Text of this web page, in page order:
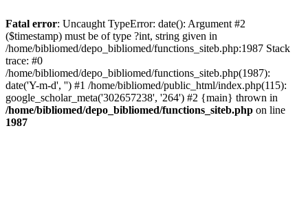
Fatal error: Uncaught TypeError: date(): Argument #2
($timestamp) must be of type ?int, string given in
/home/bibliomed/depo_bibliomed/functions_siteb.php:1987 Stack
trace: #0
/home/bibliomed/depo_bibliomed/functions_siteb.php(1987):
date('Y-m-d', '') #1 /home/bibliomed/public_html/index.php(115):
google_scholar_meta('302657238', '264') #2 {main} thrown in
/home/bibliomed/depo_bibliomed/functions_siteb.php on line
1987